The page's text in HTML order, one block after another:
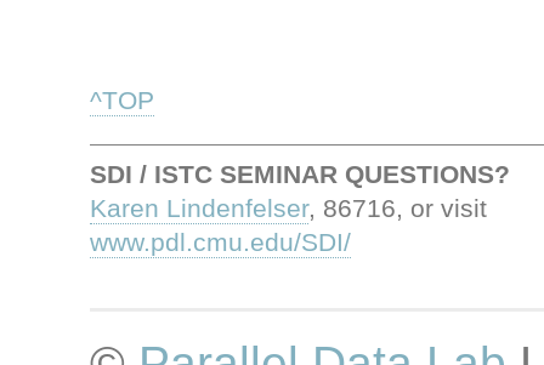
^TOP
SDI / ISTC SEMINAR QUESTIONS?
Karen Lindenfelser, 86716, or visit
www.pdl.cmu.edu/SDI/